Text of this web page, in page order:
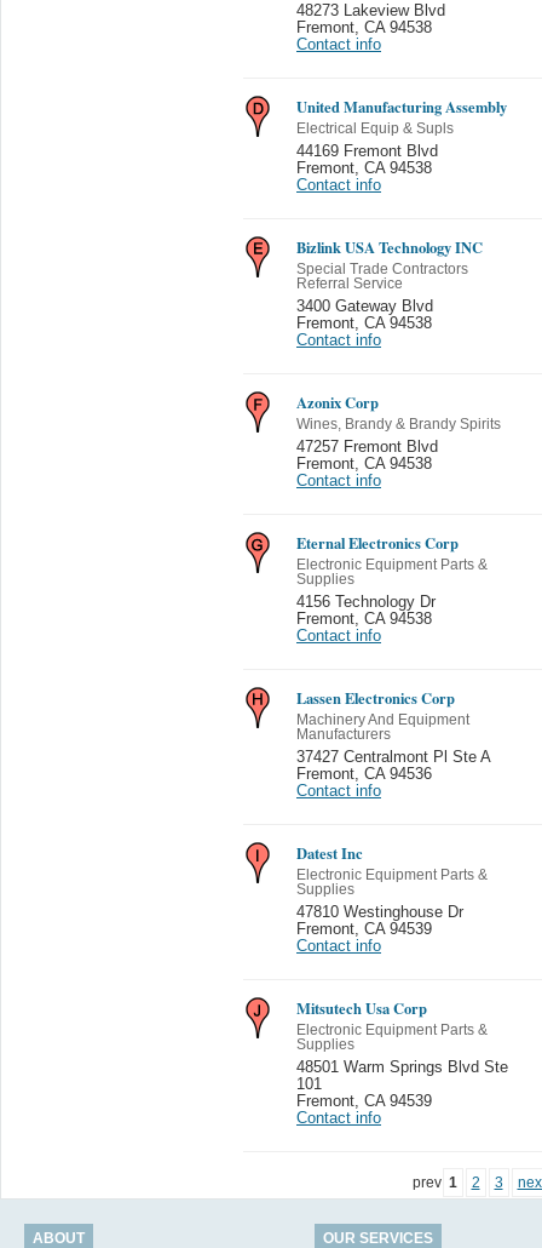
48273 Lakeview Blvd
Fremont CA 94538
Contact info
United Manufacturing Assembly
Electrical Equip & Supls
44169 Fremont Blvd
Fremont CA 94538
Contact info
Bizlink USA Technology INC
Special Trade Contractors
Referral Service
3400 Gateway Blvd
Fremont CA 94538
Contact info
Azonix Corp
Wines, Brandy & Brandy Spirits
47257 Fremont Blvd
Fremont CA 94538
Contact info
Eternal Electronics Corp
Electronic Equipment Parts &
Supplies
4156 Technology Dr
Fremont CA 94538
Contact info
Lassen Electronics Corp
Machinery And Equipment
Manufacturers
37427 Centralmont Pl Ste A
Fremont CA 94536
Contact info
Datest Inc
Electronic Equipment Parts &
Supplies
47810 Westinghouse Dr
Fremont CA 94539
Contact info
Mitsutech Usa Corp
Electronic Equipment Parts &
Supplies
48501 Warm Springs Blvd Ste
101
Fremont CA 94539
Contact info
prev 1 2 3
ABOUT OUR SERVICES